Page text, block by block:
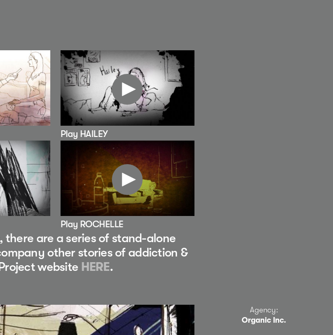
Play HAILEY
Play ROCHELLE
are a series of stand-alone
other stories of addiction &
website HERE.
Agency:
Organic Inc.